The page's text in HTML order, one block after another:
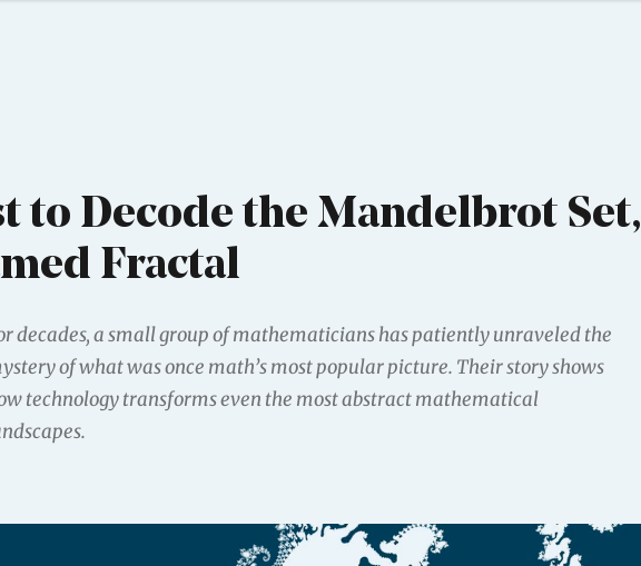
to Decode the Mandelbrot Set,
Fractal
decades, a small group of mathematicians has patiently unraveled the
of what was once math’s most popular picture. Their story shows
technology transforms even the most abstract mathematical